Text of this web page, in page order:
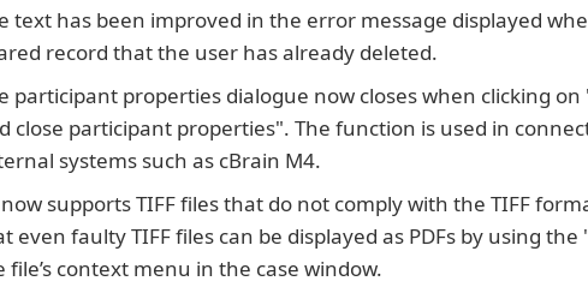
text has been improved in the error message displayed
record that the user has already deleted.
participant properties dialogue now closes when clicking
close participant properties". The function is used in
systems such as cBrain M4.
now supports TIFF files that do not comply with the TIFF
even faulty TIFF files can be displayed as PDFs by using
file’s context menu in the case window.